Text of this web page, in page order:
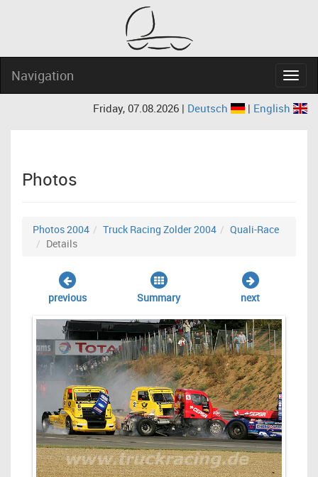
Navigation
Friday, 07.08.2026 | Deutsch | English
Photos
Photos 2004 Truck Racing Zolder 2004
Quali-Race
Details
previous Summary next